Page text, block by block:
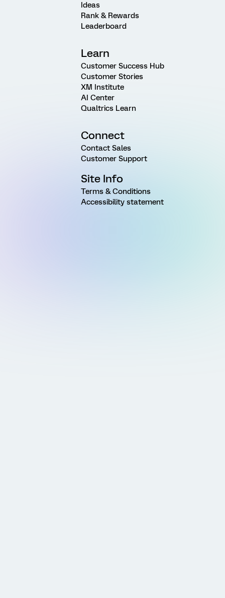
Ideas
Rank & Rewards
Leaderboard
Learn
Customer Success Hub
Customer Stories
XM Institute
AI Center
Qualtrics Learn
Connect
Contact Sales
Customer Support
Site Info
Terms & Conditions
Accessibility statement